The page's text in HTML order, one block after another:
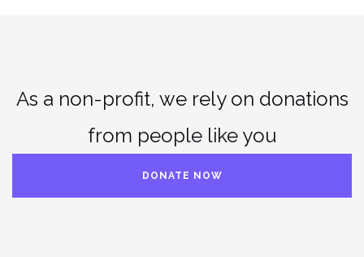
As a non-profit, we rely on donations
from people like you
DONATE NOW